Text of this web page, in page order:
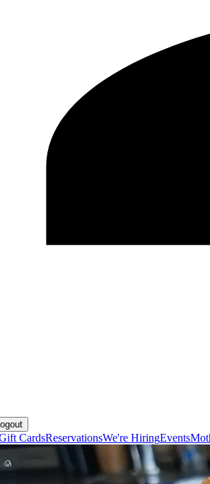
CardsReservationsWe're HiringEvents